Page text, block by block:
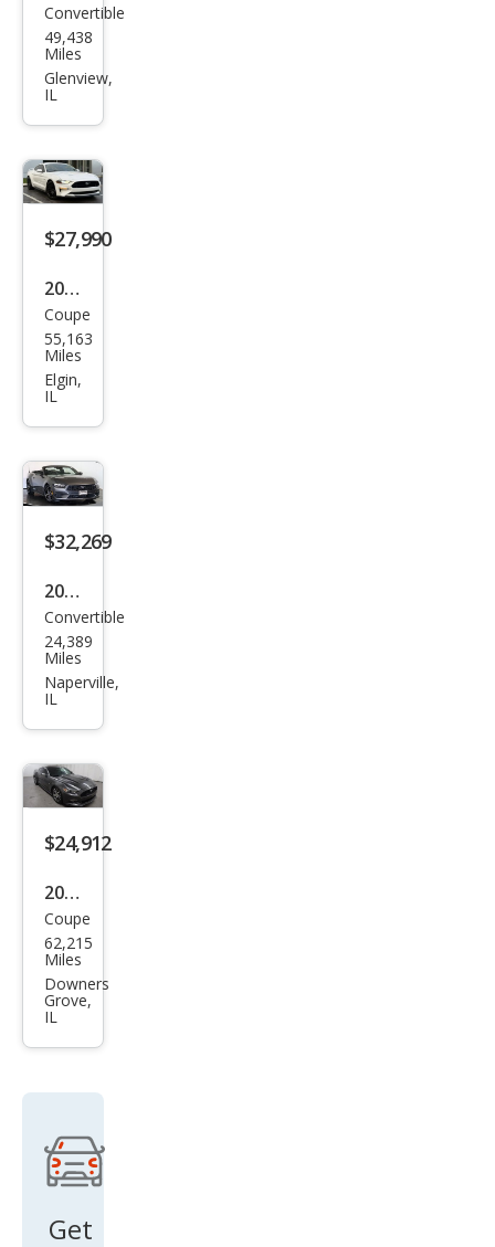
Ford
Mus
tan
Pre
miu
m
Convertible
49,438
Miles
Glenview,
IL
$27,990
2018
Ford
Mus
tan
Coupe
55,163
Miles
Elgin,
IL
$32,269
2025
Ford
Mus
tan
oost
Pre
miu
Convertible
24,389
Miles
Naperville,
IL
$24,912
2015
Ford
Mus
tan
g
GT
m
Coupe
62,215
Miles
Downers
Grove,
IL
Get